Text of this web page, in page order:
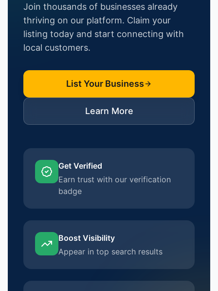
Join thousands of businesses already
thriving on our platform. Claim your
listing today and start connecting with
local customers.
List Your Business
Learn More
Get Verified
Earn trust with our verification
badge
Boost Visibility
Appear in top search results